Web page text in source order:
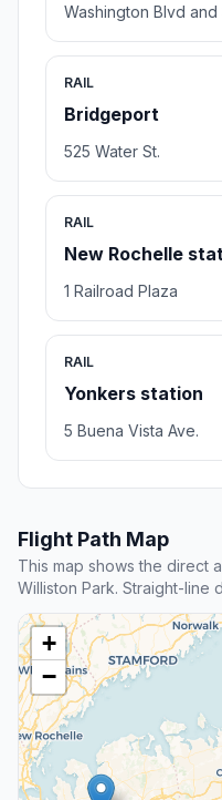
Washington Blvd and
RAIL
Bridgeport
525 Water St.
RAIL
New Rochelle
1 Railroad Plaza
RAIL
Yonkers station
5 Buena Vista Ave.
Flight Path Map
This map shows the direct
Williston Park. Straight-line
+
−